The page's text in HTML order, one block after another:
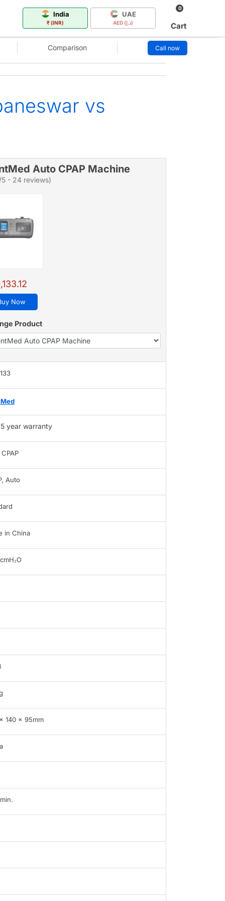
India
₹ (INR)
UAE
AED (د.إ)
0
Cart
Comparison Call now
vs
Auto CPAP Machine
- 24 reviews)
Now
Product
5 year warranty
Auto
in China
140 x 95mm